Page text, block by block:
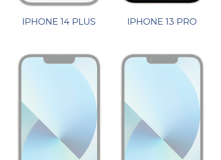
IPHONE 14 PLUS IPHONE 13 PRO